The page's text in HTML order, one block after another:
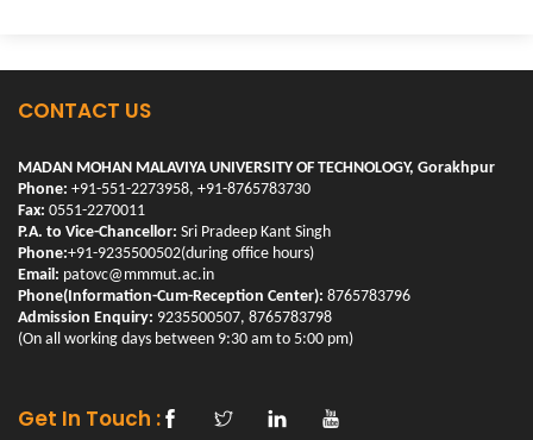
CONTACT US
MADAN MOHAN MALAVIYA UNIVERSITY OF TECHNOLOGY, Gorakhpur
Phone: +91-551-2273958, +91-8765783730
Fax: 0551-2270011
P.A. to Vice-Chancellor: Sri Pradeep Kant Singh
Phone:+91-9235500502(during office hours)
Email: patovc@mmmut.ac.in
Phone(Information-Cum-Reception Center): 8765783796
Admission Enquiry: 9235500507, 8765783798
(On all working days between 9:30 am to 5:00 pm)
Get In Touch :